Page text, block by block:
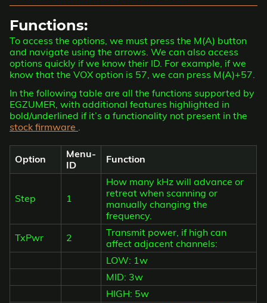
Functions:
To access the options, we must press the M(A) button
and navigate using the arrows. We can also access
options quickly if we know their ID. For example, if we
know that the VOX option is 57, we can press M(A)+57.
In the following table are all the functions supported by
EGZUMER, with additional features highlighted in
bold/underlined if it’s a functionality not present in the
stock firmware
Option
Menu-
ID
Function
Step 1
How many kHz will advance or
retreat when scanning or
manually changing the
frequency.
TxPwr
2
Transmit power, if high can
affect adjacent channels:
LOW: 1w
MID: 3w
HIGH: 5w